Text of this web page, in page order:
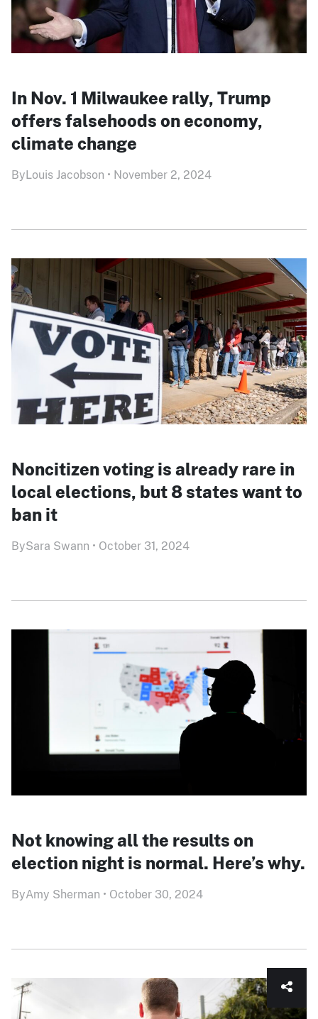
In Nov. 1 Milwaukee rally, Trump
offers falsehoods on economy,
climate change
ByLouis Jacobson • November 2, 2024
Noncitizen voting is already rare in
local elections, but 8 states want to
ban it
BySara Swann • October 31, 2024
Not knowing all the results on
election night is normal. Here’s why.
ByAmy Sherman • October 30, 2024